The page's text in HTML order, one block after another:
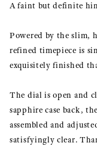
A faint but definite
Powered by the slim,
refined timepiece is
exquisitely finished
The dial is open and
sapphire case back,
assembled and
satisfyingly clear.